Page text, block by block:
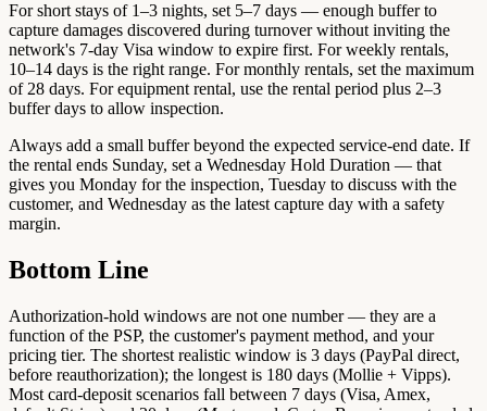
For short stays of 1–3 nights, set 5–7 days — enough buffer to
capture damages discovered during turnover without inviting the
network's 7-day Visa window to expire first. For weekly rentals,
10–14 days is the right range. For monthly rentals, set the maximum
of 28 days. For equipment rental, use the rental period plus 2–3
buffer days to allow inspection.
Always add a small buffer beyond the expected service-end date. If
the rental ends Sunday, set a Wednesday Hold Duration — that
gives you Monday for the inspection, Tuesday to discuss with the
customer, and Wednesday as the latest capture day with a safety
margin.
Bottom Line
Authorization-hold windows are not one number — they are a
function of the PSP, the customer's payment method, and your
pricing tier. The shortest realistic window is 3 days (PayPal direct,
before reauthorization); the longest is 180 days (Mollie + Vipps).
Most card-deposit scenarios fall between 7 days (Visa, Amex,